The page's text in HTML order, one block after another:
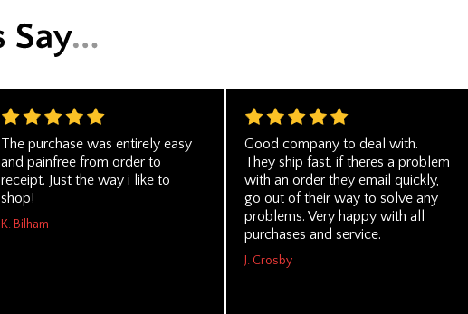
The purchase was entirely easy
and painfree from order to
receipt. Just the way i like to
shop!
K. Bilham
Good company to deal with.
They ship fast, if theres a problem
with an order they email quickly,
go out of their way to solve any
problems. Very happy with all
purchases and service.
J. Crosby